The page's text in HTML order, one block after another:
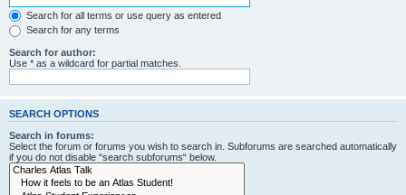
Search for all terms or use query as entered
Search for any terms
Search for author:
Use * as a wildcard for partial matches.
SEARCH OPTIONS
Search in forums:
Select the forum or forums you wish to search in. Subforums are searched automatically
if you do not disable “search subforums“ below.